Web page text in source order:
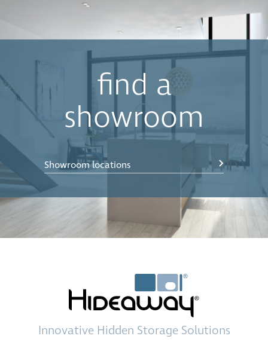
find a
showroom
Showroom locations
Innovative Hidden Storage Solutions